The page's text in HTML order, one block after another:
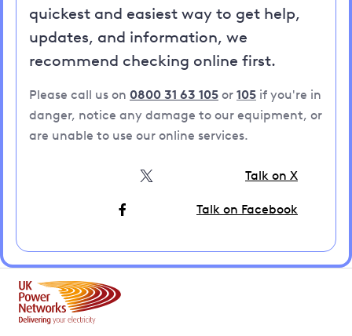
quickest and easiest way to get help,
updates, and information, we
recommend checking online first.
Please call us on 0800 31 63 105 or 105 if you're in
danger, notice any damage to our equipment, or
are unable to use our online services.
Talk on X
Talk on Facebook